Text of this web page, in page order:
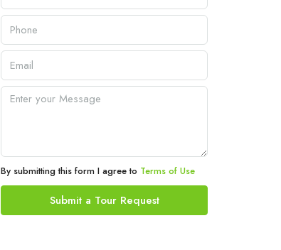
By submitting this form I agree to Terms of Use
Submit a Tour Request